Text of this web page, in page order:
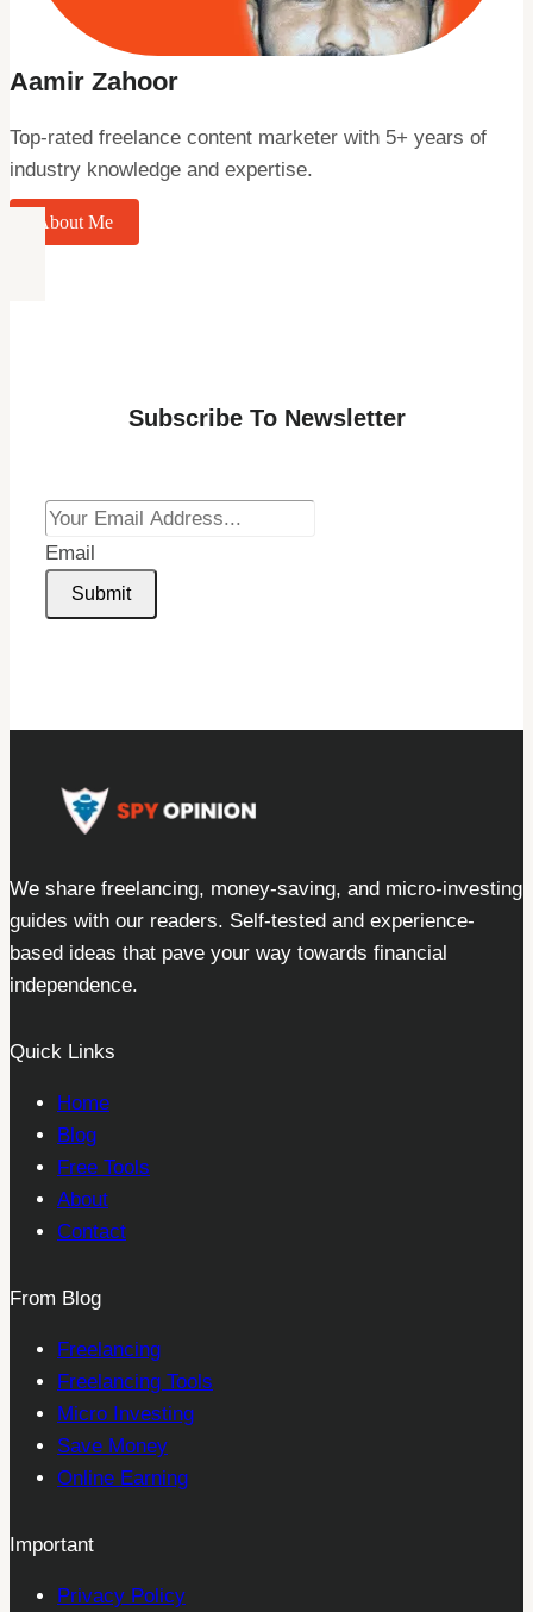
Aamir Zahoor
Top-rated freelance content marketer with 5+ years of
industry knowledge and expertise.
About Me
Subscribe To Newsletter
Email
Submit
We share freelancing, money-saving, and micro-investing
guides with our readers. Self-tested and experience-
based ideas that pave your way towards financial
independence.
Quick Links
Home
Blog
Free Tools
About
Contact
From Blog
Freelancing
Freelancing Tools
Micro Investing
Save Money
Online Earning
Important
Privacy Policy